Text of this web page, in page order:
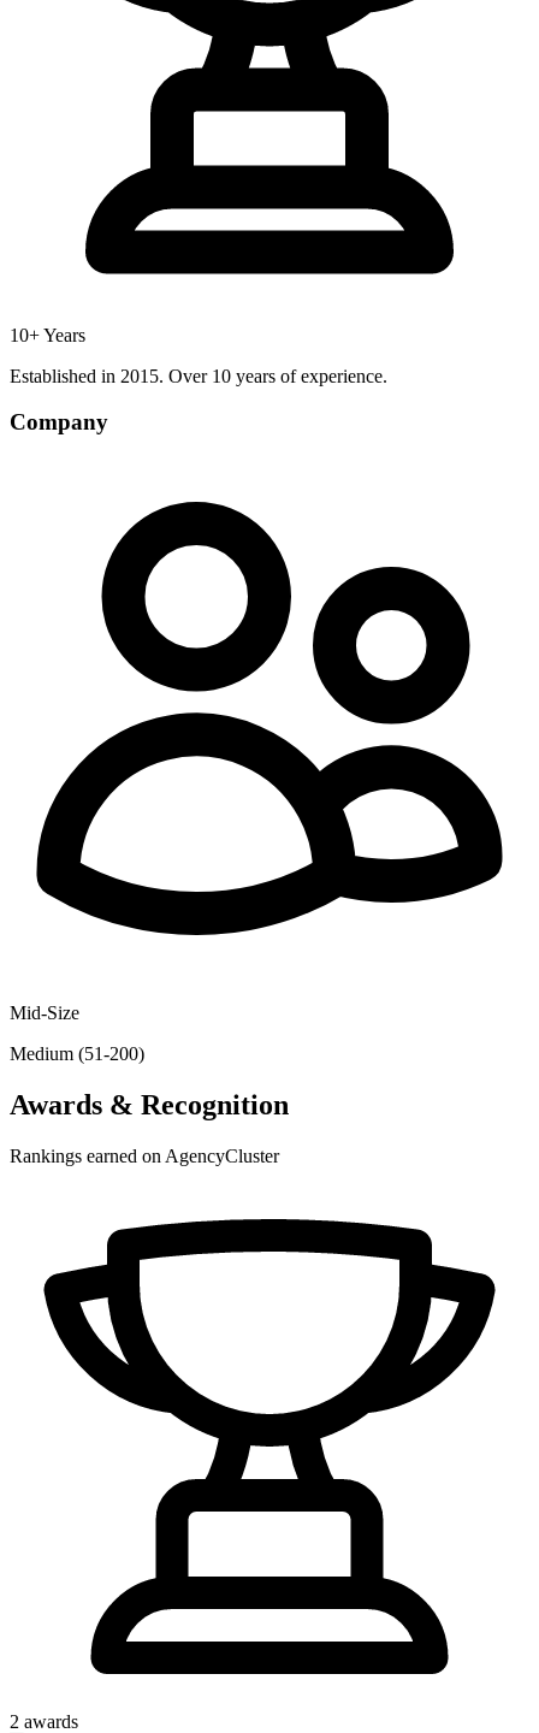
10+ Years
Established in 2015. Over 10 years of experience.
Company
Mid-Size
Medium (51-200)
Awards & Recognition
Rankings earned on AgencyCluster
2 awards